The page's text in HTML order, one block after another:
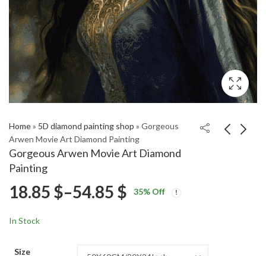
Home» 5D diamond painting shop » Gorgeous
Arwen Movie Art Diamond Painting
Gorgeous Arwen Movie Art Diamond
Painting
Diamond Painting
18.85Painting
18.85
18.85 $–54.85 $ Price
35% Off
In Stock
Size